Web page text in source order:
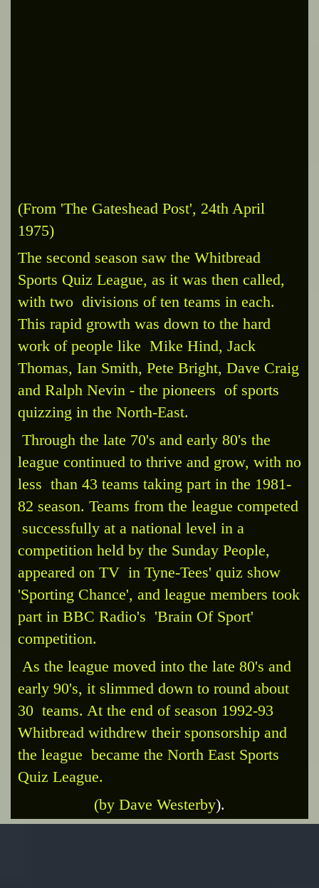
(From 'The Gateshead Post', 24th April
1975)
The second season saw the Whitbread
Sports Quiz League, as it was then called,
with two divisions of ten teams in each.
This rapid growth was down to the hard
work of people like Mike Hind, Jack
Thomas, Ian Smith, Pete Bright, Dave Craig
and Ralph Nevin - the pioneers of sports
quizzing in the North-East.
Through the late 70's and early 80's the
league continued to thrive and grow, with no
less than 43 teams taking part in the 1981-
82 season. Teams from the league competed
successfully at a national level in a
competition held by the Sunday People,
appeared on TV in Tyne-Tees' quiz show
'Sporting Chance', and league members took
part in BBC Radio's 'Brain Of Sport'
competition.
As the league moved into the late 80's and
early 90's, it slimmed down to round about
30 teams. At the end of season 1992-93
Whitbread withdrew their sponsorship and
the league became the North East Sports
Quiz League.
(by Dave Westerby).